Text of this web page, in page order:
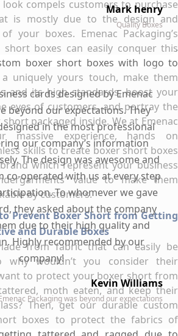
compels customers to purchase
is mostly due to the design and
your boxes. Emenac Packaging’s
boxes can easily conquer this
boxer short boxes with logo to
uniquely yours touch, make them
and its high standards, boost your
eyes of customers, and portray the
packaged inside. We at Emenac
massive experience, hands on
skills to create boxer short boxes
which represent your business
value to make them
by customers.
Prevent Boxer Short from Getting
and Durable Boxes
from fabric that can easily be
wouldn’t you consider their
to protect your boxer short from
moth eaten, and keep their
Then, get our durable custom
boxes to protect the fabrics of
Mark henry
Quality Boxes
cards designed by Emenac
beyond our expectations. They
in the most professional
our company’s information
The design was awesome and
co-operated with us at every step
To whomever we gave
they asked about the company
due to their high quality and
Highly recommended by our
company!
Kevin Williams
Packaging was beyond our expectations